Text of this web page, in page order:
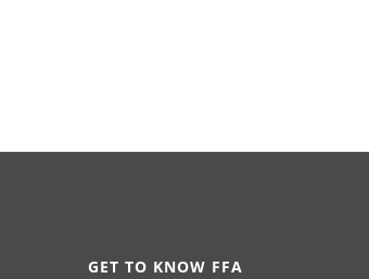
GET TO KNOW FFA